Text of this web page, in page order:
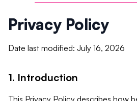
Privacy Policy
Date last modified: July 16, 2026
1. Introduction
This Privacy Policy describes how